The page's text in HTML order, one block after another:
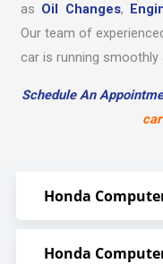
as Oil Changes,
Our team of
car is running smoothly
Schedule An
Honda
Honda